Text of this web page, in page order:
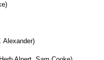
Alexander)